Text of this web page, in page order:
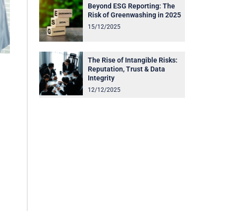
Beyond ESG Reporting: The
Risk of Greenwashing in 2025
15/12/2025
The Rise of Intangible Risks:
Reputation, Trust & Data
Integrity
12/12/2025